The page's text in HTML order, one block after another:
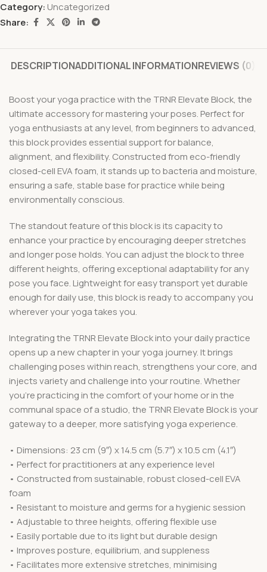
Category: Uncategorized
Share:
DESCRIPTIONADDITIONAL INFORMATIONREVIEWS (0)
Boost your yoga practice with the TRNR Elevate Block, the
ultimate accessory for mastering your poses. Perfect for
yoga enthusiasts at any level, from beginners to advanced,
this block provides essential support for balance,
alignment, and flexibility. Constructed from eco-friendly
closed-cell EVA foam, it stands up to bacteria and moisture,
ensuring a safe, stable base for practice while being
environmentally conscious.
The standout feature of this block is its capacity to
enhance your practice by encouraging deeper stretches
and longer pose holds. You can adjust the block to three
different heights, offering exceptional adaptability for any
pose you face. Lightweight for easy transport yet durable
enough for daily use, this block is ready to accompany you
wherever your yoga takes you.
Integrating the TRNR Elevate Block into your daily practice
opens up a new chapter in your yoga journey. It brings
challenging poses within reach, strengthens your core, and
injects variety and challenge into your routine. Whether
you’re practicing in the comfort of your home or in the
communal space of a studio, the TRNR Elevate Block is your
gateway to a deeper, more satisfying yoga experience.
• Dimensions: 23 cm (9″) x 14.5 cm (5.7″) x 10.5 cm (4.1″)
• Perfect for practitioners at any experience level
• Constructed from sustainable, robust closed-cell EVA
foam
• Resistant to moisture and germs for a hygienic session
• Adjustable to three heights, offering flexible use
• Easily portable due to its light but durable design
• Improves posture, equilibrium, and suppleness
• Facilitates more extensive stretches, minimising